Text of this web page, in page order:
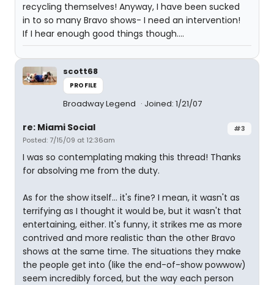
recycling themselves! Anyway, I have been sucked
in to so many Bravo shows- I need an intervention!
If I hear enough good things though....
scott68
PROFILE
Broadway Legend Joined: 1/21/07
#3
re: Miami Social
Posted: 7/15/09 at 12:36am
I was so contemplating making this thread! Thanks
for absolving me from the duty.
As for the show itself... it's fine? I mean, it wasn't as
terrifying as I thought it would be, but it wasn't that
entertaining, either. It's funny, it strikes me as more
contrived and more realistic than the other Bravo
shows at the same time. The situations they make
the people get into (like the end-of-show powwow)
seem incredibly forced, but the way each person